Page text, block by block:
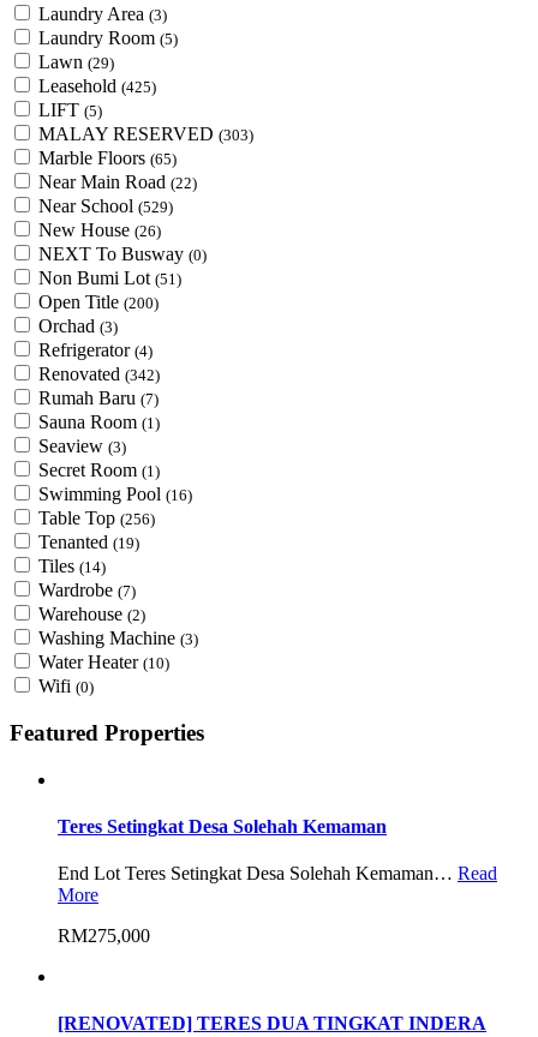
Laundry Area (3)
Laundry Room (5)
Lawn (29)
Leasehold (425)
LIFT (5)
MALAY RESERVED (303)
Marble Floors (65)
Near Main Road (22)
Near School (529)
New House (26)
NEXT To Busway (0)
Non Bumi Lot (51)
Open Title (200)
Orchad (3)
Refrigerator (4)
Renovated (342)
Rumah Baru (7)
Sauna Room (1)
Seaview (3)
Secret Room (1)
Swimming Pool (16)
Table Top (256)
Tenanted (19)
Tiles (14)
Wardrobe (7)
Warehouse (2)
Washing Machine (3)
Water Heater (10)
Wifi (0)
Featured Properties
Teres Setingkat Desa Solehah Kemaman
End Lot Teres Setingkat Desa Solehah Kemaman… Read
More
RM275,000
[RENOVATED] TERES DUA TINGKAT INDERA